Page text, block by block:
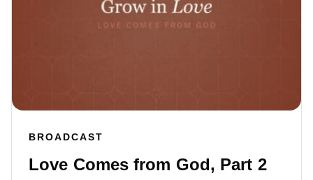
BROADCAST
Love Comes from God, Part 2